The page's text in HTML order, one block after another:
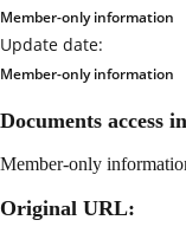
Member-only information
Update date:
Member-only information
Documents access
Member-only
Original URL: